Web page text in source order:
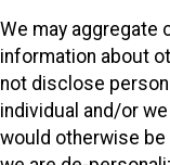
We may aggregate
information about
not disclose
individual and/or
would otherwise be